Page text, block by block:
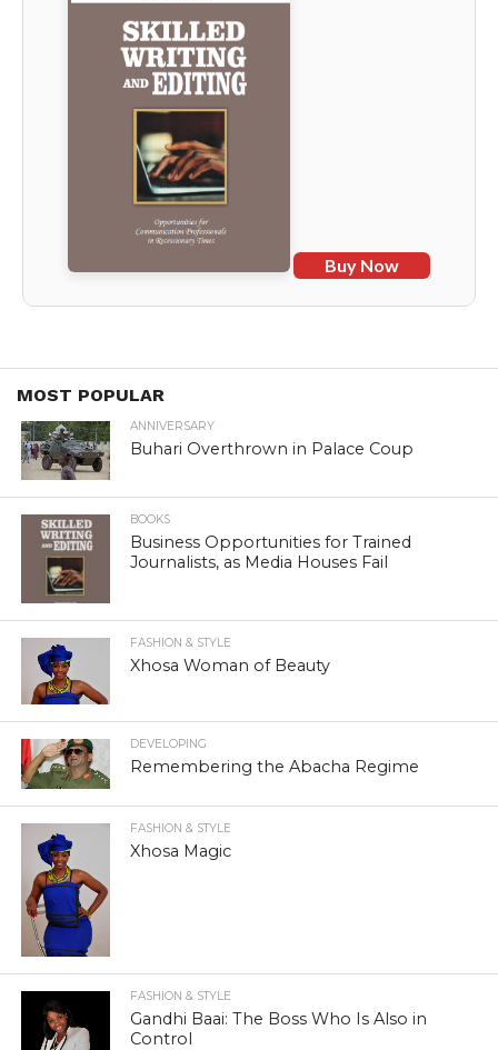
Buy Now
MOST POPULAR
ANNIVERSARY
Buhari Overthrown in Palace Coup
BOOKS
Business Opportunities for Trained
Journalists, as Media Houses Fail
FASHION & STYLE
Xhosa Woman of Beauty
DEVELOPING
Remembering the Abacha Regime
FASHION & STYLE
Xhosa Magic
FASHION & STYLE
Gandhi Baai: The Boss Who Is Also in
Control